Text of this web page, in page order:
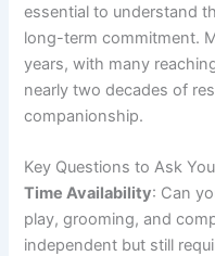
essential to understand
long-term commitment.
years, with many
nearly two decades of
companionship.
Key Questions to Ask
Time Availability: Can
play, grooming, and
independent but still